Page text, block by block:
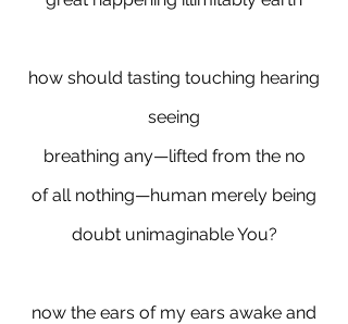
how should tasting touching hearing
seeing
breathing any—lifted from the no
of all nothing—human merely being
doubt unimaginable You?
now the ears of my ears awake and